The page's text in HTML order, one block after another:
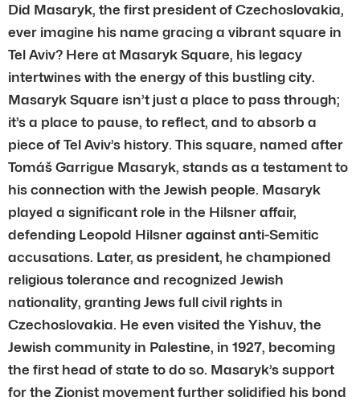
Did Masaryk, the first president of Czechoslovakia,
ever imagine his name gracing a vibrant square in
Tel Aviv? Here at Masaryk Square, his legacy
intertwines with the energy of this bustling city.
Masaryk Square isn’t just a place to pass through;
it’s a place to pause, to reflect, and to absorb a
piece of Tel Aviv’s history. This square, named after
Tomáš Garrigue Masaryk, stands as a testament to
his connection with the Jewish people. Masaryk
played a significant role in the Hilsner affair,
defending Leopold Hilsner against anti-Semitic
accusations. Later, as president, he championed
religious tolerance and recognized Jewish
nationality, granting Jews full civil rights in
Czechoslovakia. He even visited the Yishuv, the
Jewish community in Palestine, in 1927, becoming
the first head of state to do so. Masaryk’s support
for the Zionist movement further solidified his bond